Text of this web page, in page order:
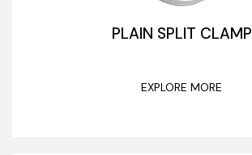
PLAIN SPLIT CLAMP
EXPLORE MORE